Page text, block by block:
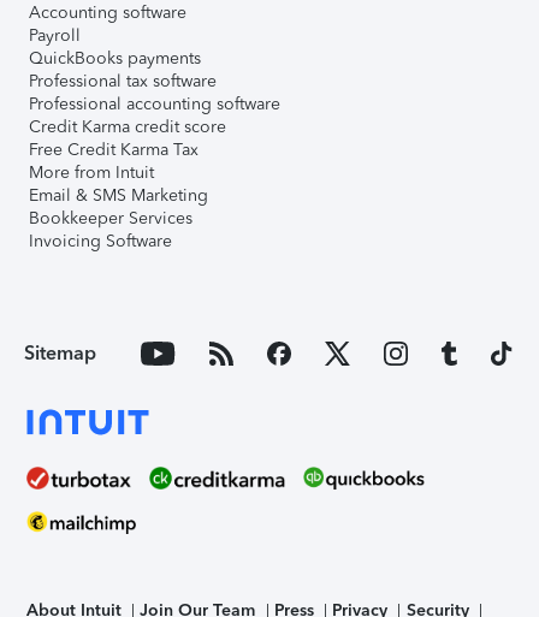
Accounting software
Payroll
QuickBooks payments
Professional tax software
Professional accounting software
Credit Karma credit score
Free Credit Karma Tax
More from Intuit
Email & SMS Marketing
Bookkeeper Services
Invoicing Software
Sitemap
About Intuit Join Our Team Press Privacy Security